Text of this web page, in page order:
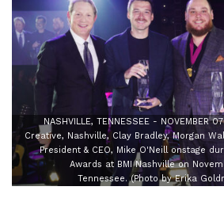
NASHVILLE, TENNESSEE - NOVEMBER
Creative, Nashville, Clay Bradley, Morgan
President & CEO, Mike O'Neill onstage
Awards at BMI Nashville on
Tennessee. (Photo by Erika